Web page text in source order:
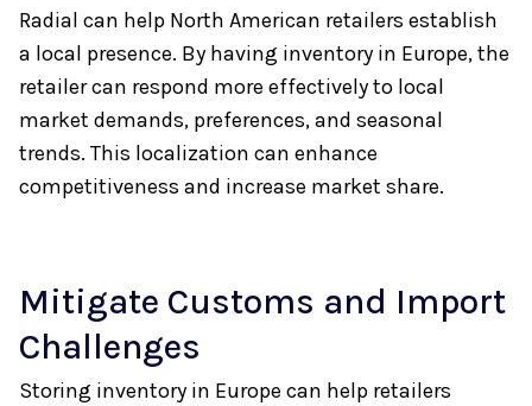
Radial can help North American retailers establish
a local presence. By having inventory in Europe, the
retailer can respond more effectively to local
market demands, preferences, and seasonal
trends. This localization can enhance
competitiveness and increase market share.
Mitigate Customs and Import
Challenges
Storing inventory in Europe can help retailers